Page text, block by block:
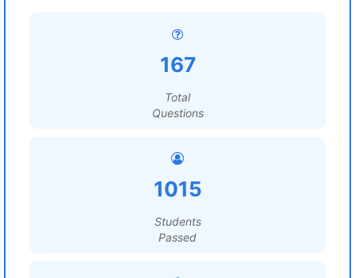
167
Total
Questions
1015
Students
Passed